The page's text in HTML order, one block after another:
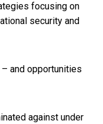
focusing on
security and
and opportunities
against under